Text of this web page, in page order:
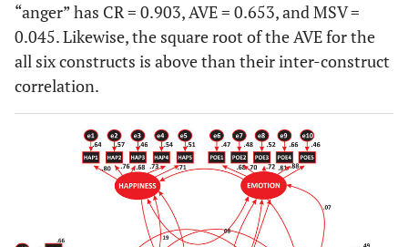
“anger” has CR = 0.903, AVE = 0.653, and MSV =
0.045. Likewise, the square root of the AVE for the
all six constructs is above than their inter-construct
correlation.